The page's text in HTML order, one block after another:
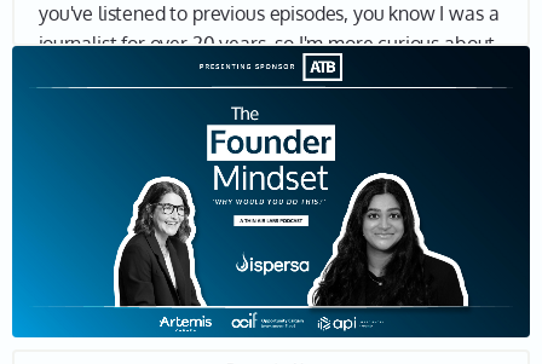
you've listened to previous episodes, you know I was a
journalist for over 20 years, so I'm more curious about
why anyone would ever want to become an
entrepreneur, not so much about the business model,
product, market fit and so on. I want to understand
why entrepreneurs keep going, why they think they're
the ones to solve a massive problem, why they want
to make a real impact in the world. And if you're here,
I bet you want to know why, too. Let's find out.
Joining me today is Nivatha Balendra, Founder and